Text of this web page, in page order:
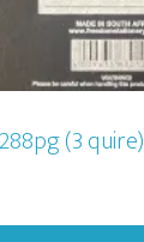
(3 quire)